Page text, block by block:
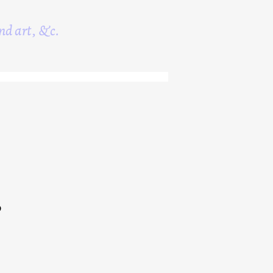
art, &c.